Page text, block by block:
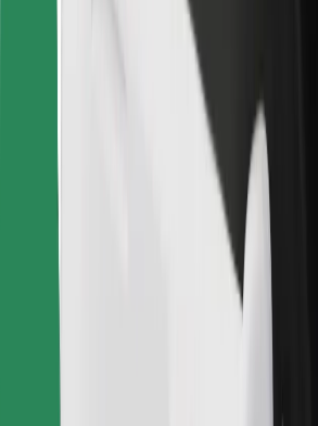
Terms & Conditions
Get a ride in minutes!
Download Bolt App
Find your favourite food!